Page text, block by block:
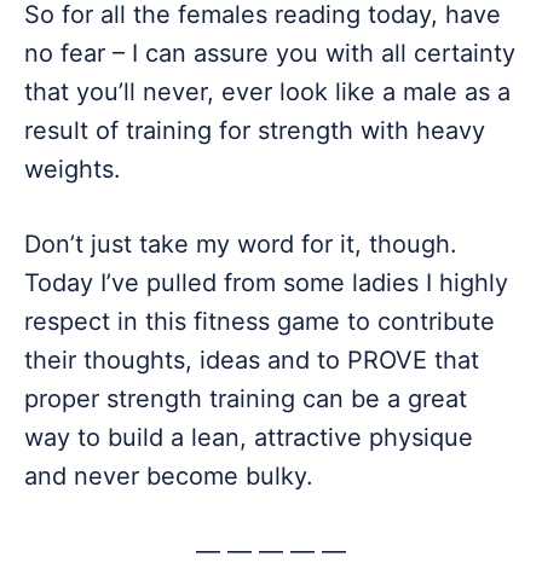
So for all the females reading today, have
no fear – I can assure you with all certainty
that you’ll never, ever look like a male as a
result of training for strength with heavy
weights.
Don’t just take my word for it, though.
Today I’ve pulled from some ladies I highly
respect in this fitness game to contribute
their thoughts, ideas and to PROVE that
proper strength training can be a great
way to build a lean, attractive physique
and never become bulky.
— — — — —